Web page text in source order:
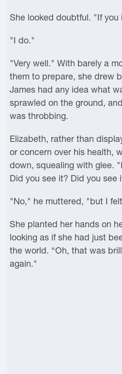
She looked doubtful. "If you
"I do."
"Very well." With barely a
them to prepare, she drew
James had any idea what
sprawled on the ground,
was throbbing.
Elizabeth, rather than
or concern over his health,
down, squealing with glee.
Did you see it? Did you see
"No," he muttered, "but I
She planted her hands on
looking as if she had just
the world. “Oh, that was
again."